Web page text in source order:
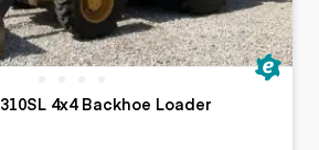
4x4 Backhoe Loader